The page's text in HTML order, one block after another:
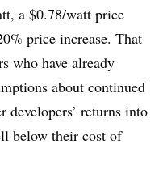
a $0.78/watt price
price increase. That
who have already
about continued
developers’ returns into
below their cost of